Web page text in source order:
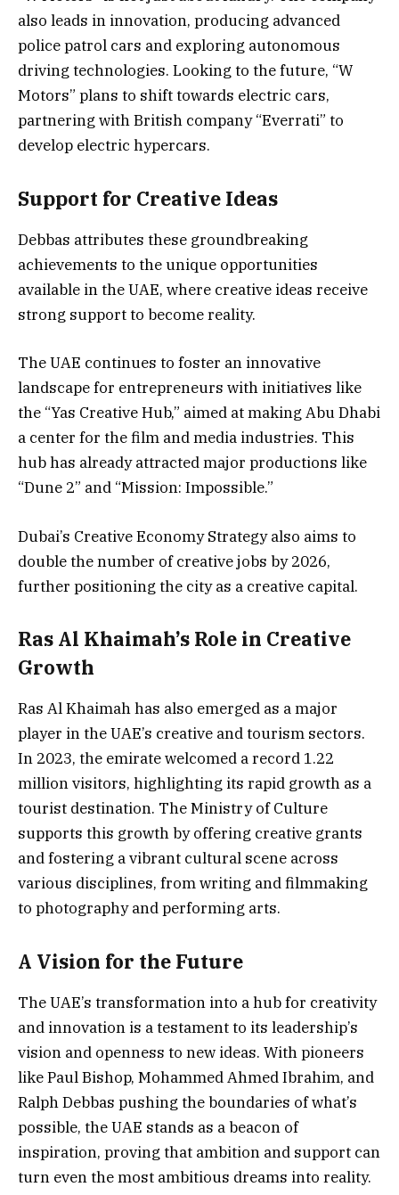
also leads in innovation, producing advanced
police patrol cars and exploring autonomous
driving technologies. Looking to the future, “W
Motors” plans to shift towards electric cars,
partnering with British company “Everrati” to
develop electric hypercars.
Support for Creative Ideas
Debbas attributes these groundbreaking
achievements to the unique opportunities
available in the UAE, where creative ideas receive
strong support to become reality.
The UAE continues to foster an innovative
landscape for entrepreneurs with initiatives like
the “Yas Creative Hub,” aimed at making Abu Dhabi
a center for the film and media industries. This
hub has already attracted major productions like
“Dune 2” and “Mission: Impossible.”
Dubai’s Creative Economy Strategy also aims to
double the number of creative jobs by 2026,
further positioning the city as a creative capital.
Ras Al Khaimah’s Role in Creative
Growth
Ras Al Khaimah has also emerged as a major
player in the UAE’s creative and tourism sectors.
In 2023, the emirate welcomed a record 1.22
million visitors, highlighting its rapid growth as a
tourist destination. The Ministry of Culture
supports this growth by offering creative grants
and fostering a vibrant cultural scene across
various disciplines, from writing and filmmaking
to photography and performing arts.
A Vision for the Future
The UAE’s transformation into a hub for creativity
and innovation is a testament to its leadership’s
vision and openness to new ideas. With pioneers
like Paul Bishop, Mohammed Ahmed Ibrahim, and
Ralph Debbas pushing the boundaries of what’s
possible, the UAE stands as a beacon of
inspiration, proving that ambition and support can
turn even the most ambitious dreams into reality.